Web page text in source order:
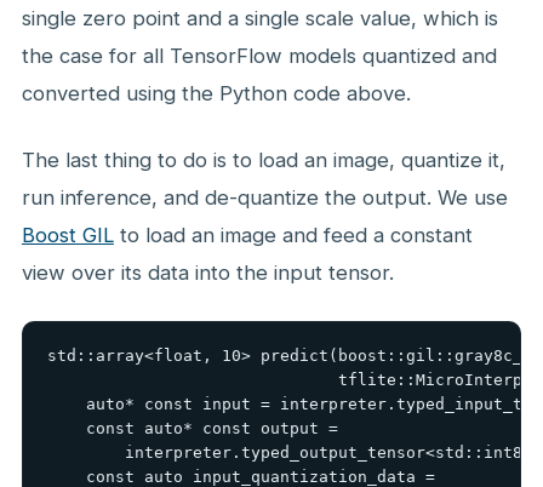
single zero point and a single scale value, which is
the case for all TensorFlow models quantized and
converted using the Python code above.
The last thing to do is to load an image, quantize it,
run inference, and de-quantize the output. We use
Boost GILto load an image and feed a constant
view over its data into the input tensor.
std::array<float, 10>
auto* const input =
    const auto* const output =
    const auto input_quantization_data =